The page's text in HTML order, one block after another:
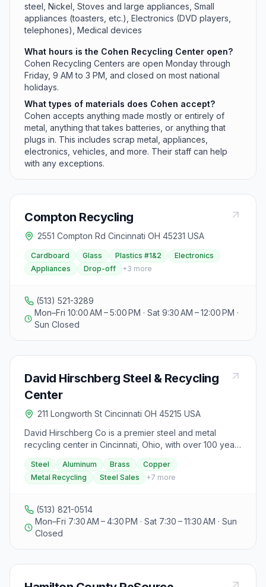
steel, Nickel, Stoves and large appliances, Small
appliances (toasters, etc.), Electronics (DVD players,
telephones), Medical devices
What hours is the Cohen Recycling Center open?
Cohen Recycling Centers are open Monday through
Friday, 9 AM to 3 PM, and closed on most national
holidays.
What types of materials does Cohen accept?
Cohen accepts anything made mostly or entirely of
metal, anything that takes batteries, or anything that
plugs in. This includes scrap metal, appliances,
electronics, vehicles, and more. Their staff can help
with any exceptions.
Compton Recycling
2551 Compton Rd Cincinnati OH 45231 USA
Cardboard Glass Plastics #1&2
Electronics
Appliances
Drop-off +3 more
(513) 521-3289
Mon–Fri 10:00 AM – 5:00 PM · Sat 9:30 AM – 12:00 PM ·
Sun Closed
David Hirschberg Steel & Recycling
Center
211 Longworth St Cincinnati OH 45215 USA
David Hirschberg Co is a premier steel and metal
recycling center in Cincinnati, Ohio, with over 100 years
of experience in the industry. They accept various
metals such as steel, aluminum, brass, and copper for
recycling and offer money in exchange. The center
different forms, with current inventory available upon
inquiry. Additionally, they provide structural steel
materials, fabrication services, and hard-to-find alloys
and odd sizes at their steel service center, specializing
recyclables to their location or use industrial containers
Steel Aluminum Brass
Copper
Metal Recycling
Steel Sales +7 more
(513) 821-0514
Mon–Fri 7:30 AM – 4:30 PM · Sat 7:30 – 11:30 AM · Sun
Closed